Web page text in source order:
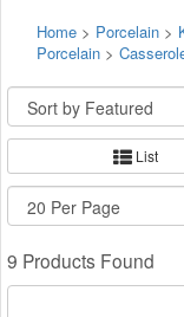
Home > Porcelain >
Porcelain >
List
9 Products Found